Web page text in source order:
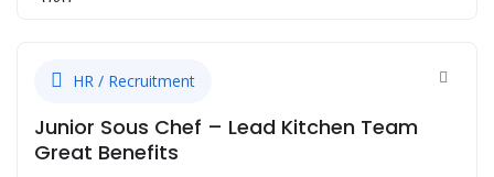
HR / Recruitment
Junior Sous Chef – Lead Kitchen Team
Great Benefits